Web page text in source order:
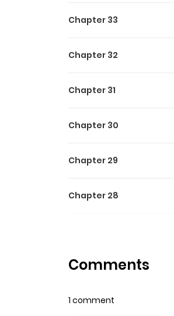
Chapter 33
Chapter 32
Chapter 31
Chapter 30
Chapter 29
Chapter 28
Chapter 26
Chapter 25
Comments
1 comment